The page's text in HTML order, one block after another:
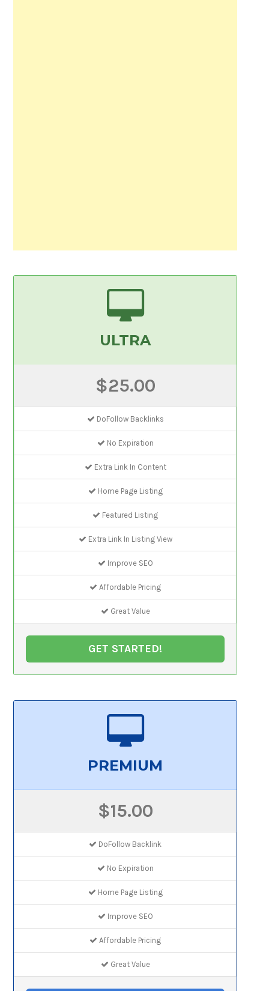
ULTRA
$25.00
DoFollow Backlinks
No Expiration
Extra Link In Content
Home Page Listing
Featured Listing
Extra Link In Listing View
Improve SEO
Affordable Pricing
Great Value
GET STARTED!
PREMIUM
$15.00
DoFollow Backlink
No Expiration
Home Page Listing
Improve SEO
Affordable Pricing
Great Value